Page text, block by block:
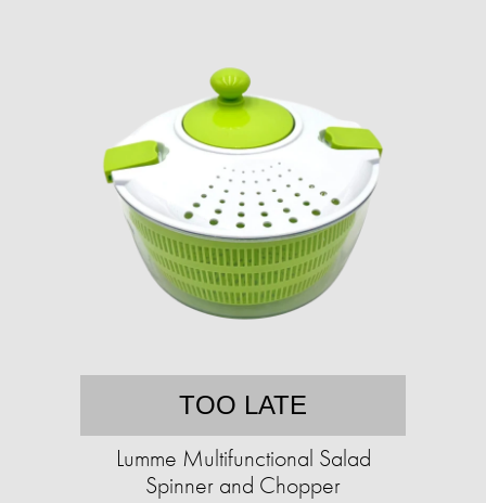
TOO LATE
Lumme Multifunctional Salad
Spinner and Chopper